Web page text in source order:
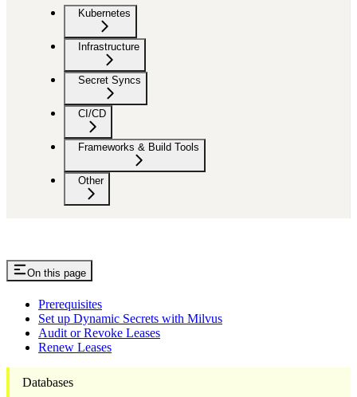
Kubernetes
Infrastructure
Secret Syncs
CI/CD
Frameworks & Build Tools
Other
On this page
Prerequisites
Set up Dynamic Secrets with Milvus
Audit or Revoke Leases
Renew Leases
Databases